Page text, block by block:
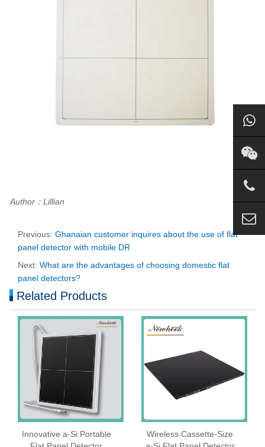
Author：Lillian
Previous: Ghanaian customer inquires about the use of flat
panel detector with mobile DR
Next: What are the advantages of choosing domestic flat
panel detectors?
Related Products
Innovative a-Si Portable
Wireless Cassette‑Size